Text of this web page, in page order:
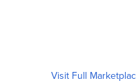
Visit Full